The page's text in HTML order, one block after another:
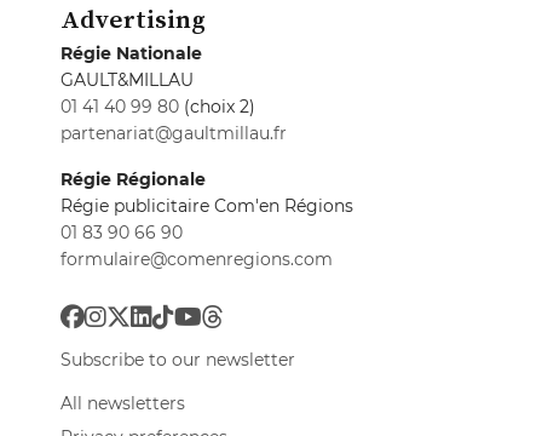
Advertising
Régie Nationale
GAULT&MILLAU
01 41 40 99 80 (choix 2)
partenariat@gaultmillau.fr
Régie Régionale
Régie publicitaire Com'en Régions
01 83 90 66 90
formulaire@comenregions.com
Subscribe to our newsletter
All newsletters